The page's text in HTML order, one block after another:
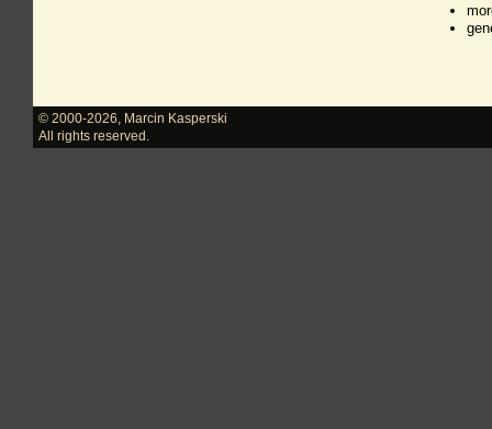
© 2000-2026
Marcin Kasperski
All rights reserved.